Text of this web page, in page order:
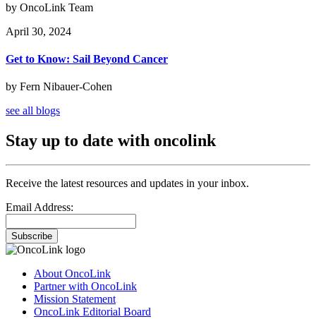
by OncoLink Team
April 30, 2024
Get to Know: Sail Beyond Cancer
by Fern Nibauer-Cohen
see all blogs
Stay up to date with oncolink
Receive the latest resources and updates in your inbox.
Email Address:
Subscribe
About OncoLink
Partner with OncoLink
Mission Statement
OncoLink Editorial Board